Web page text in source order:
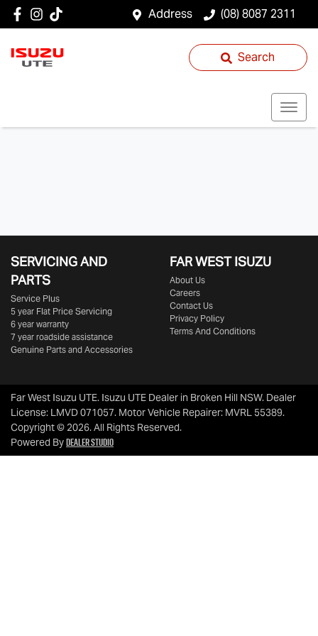
Address (08) 8087 2311
Search
SERVICING AND
PARTS
Service Plus
5 year Flat Price Servicing
6 year warranty
7 year roadside assistance
Genuine Parts and Accessories
FAR WEST ISUZU
About Us
Careers
Contact Us
Privacy Policy
Terms And Conditions
Far West Isuzu UTE. Isuzu UTE Dealer in Broken Hill NSW. Dealer
License: LMVD 071057. Motor Vehicle Repairer: MVRL 55389.
Copyright ©2026. All Rights Reserved.
Powered ByDealer Studio